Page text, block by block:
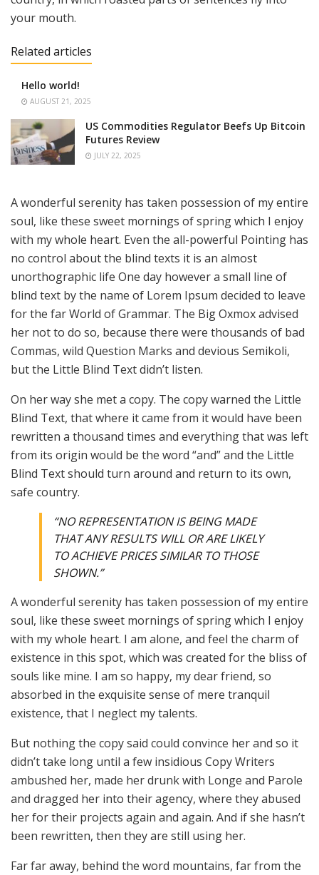
your mouth.
Related articles
Hello world!
AUGUST 21, 2025
US Commodities Regulator Beefs Up Bitcoin
Futures Review
JULY 22, 2025
A wonderful serenity has taken possession of my entire
soul, like these sweet mornings of spring which I enjoy
with my whole heart. Even the all-powerful Pointing has
no control about the blind texts it is an almost
unorthographic life One day however a small line of
blind text by the name of Lorem Ipsum decided to leave
for the far World of Grammar. The Big Oxmox advised
her not to do so, because there were thousands of bad
Commas, wild Question Marks and devious Semikoli,
but the Little Blind Text didn’t listen.
On her way she met a copy. The copy warned the Little
Blind Text, that where it came from it would have been
rewritten a thousand times and everything that was left
from its origin would be the word “and” and the Little
Blind Text should turn around and return to its own,
safe country.
“NO REPRESENTATION IS BEING MADE
THAT ANY RESULTS WILL OR ARE LIKELY
TO ACHIEVE PRICES SIMILAR TO THOSE
SHOWN.”
A wonderful serenity has taken possession of my entire
soul, like these sweet mornings of spring which I enjoy
with my whole heart. I am alone, and feel the charm of
existence in this spot, which was created for the bliss of
souls like mine. I am so happy, my dear friend, so
absorbed in the exquisite sense of mere tranquil
existence, that I neglect my talents.
But nothing the copy said could convince her and so it
didn’t take long until a few insidious Copy Writers
ambushed her, made her drunk with Longe and Parole
and dragged her into their agency, where they abused
her for their projects again and again. And if she hasn’t
been rewritten, then they are still using her.
Far far away, behind the word mountains, far from the